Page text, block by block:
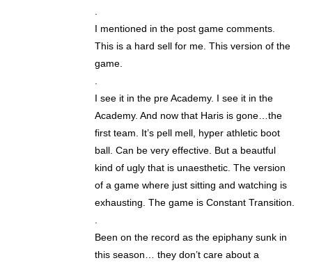
I mentioned in the post game comments.
This is a hard sell for me. This version of the
game.
I see it in the pre Academy. I see it in the
Academy. And now that Haris is gone…the
first team. It’s pell mell, hyper athletic boot
ball. Can be very effective. But a beautful
kind of ugly that is unaesthetic. The version
of a game where just sitting and watching is
exhausting. The game is Constant Transition.
Been on the record as the epiphany sunk in
this season… they don’t care about a